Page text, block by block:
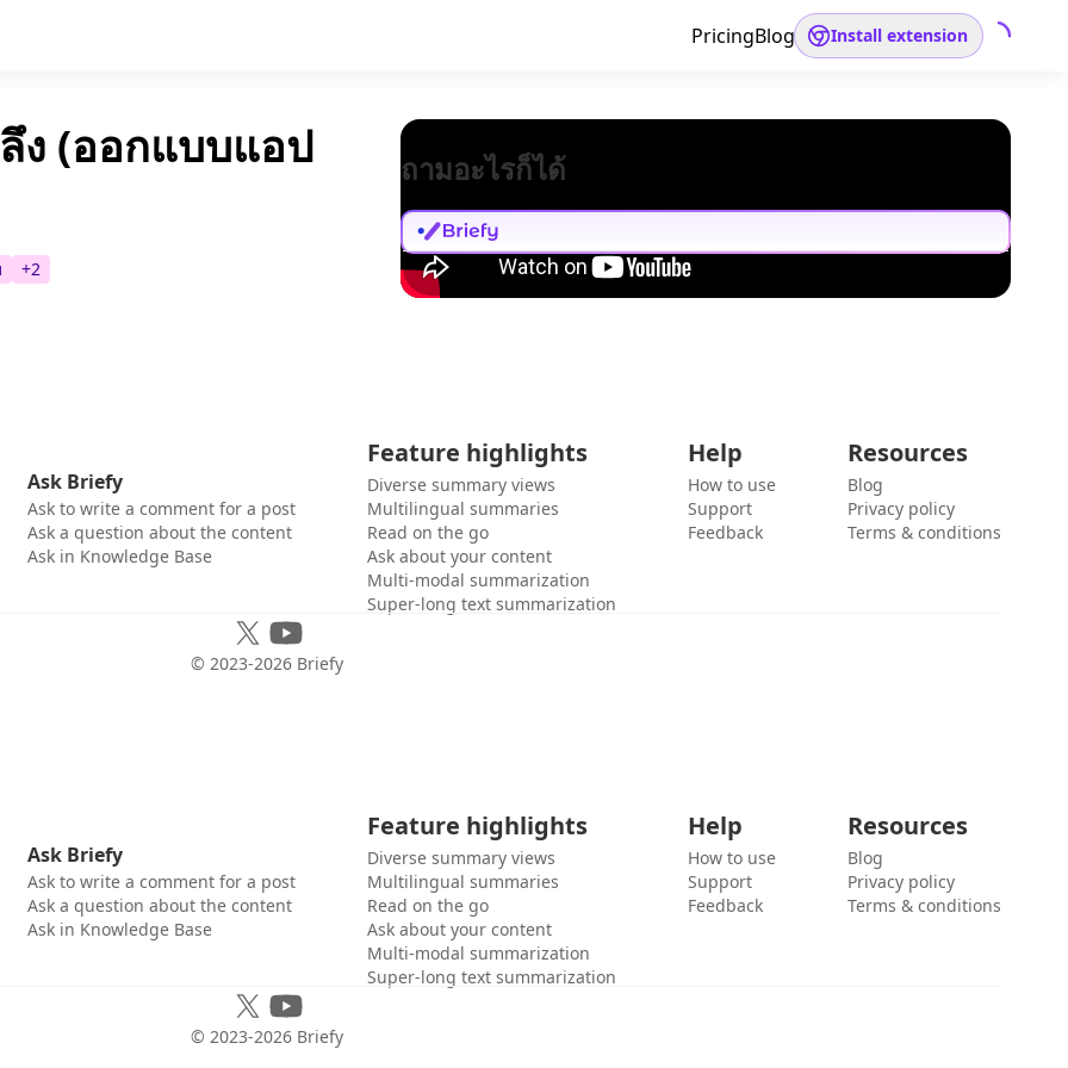
PricingBlog Install extension
ง (ออกแบบแอป
+2
ถามอะไรก็ได้
Ask Briefy
Ask to write a comment for a post
Ask a question about the content
Ask in Knowledge Base
Feature highlights
Diverse summary views
Multilingual summaries
Read on the go
Ask about your content
Multi-modal summarization
Super-long text summarization
Help
How to use
Support
Feedback
Resources
Blog
Privacy policy
Terms & conditions
© 2023-2026 Briefy
Ask Briefy
Ask to write a comment for a post
Ask a question about the content
Ask in Knowledge Base
Feature highlights
Diverse summary views
Multilingual summaries
Read on the go
Ask about your content
Multi-modal summarization
Super-long text summarization
Help
How to use
Support
Feedback
Resources
Blog
Privacy policy
Terms & conditions
© 2023-2026 Briefy